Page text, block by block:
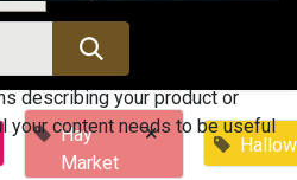
Hay
Market
×
describing your product or
your content needs to be useful